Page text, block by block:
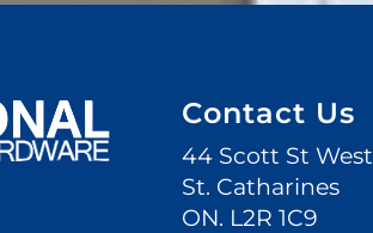
Contact Us
44 Scott St West
St. Catharines
ON. L2R 1C9